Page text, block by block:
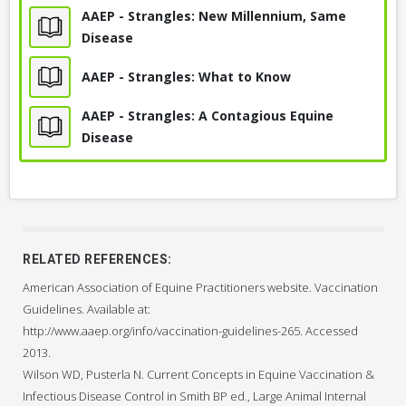
AAEP - Strangles: New Millennium, Same
Disease
AAEP - Strangles: What to Know
AAEP - Strangles: A Contagious Equine
Disease
RELATED REFERENCES:
American Association of Equine Practitioners website. Vaccination
Guidelines. Available at:
http://www.aaep.org/info/vaccination-guidelines-265. Accessed
2013.
Wilson WD, Pusterla N. Current Concepts in Equine Vaccination &
Infectious Disease Control in Smith BP ed., Large Animal Internal